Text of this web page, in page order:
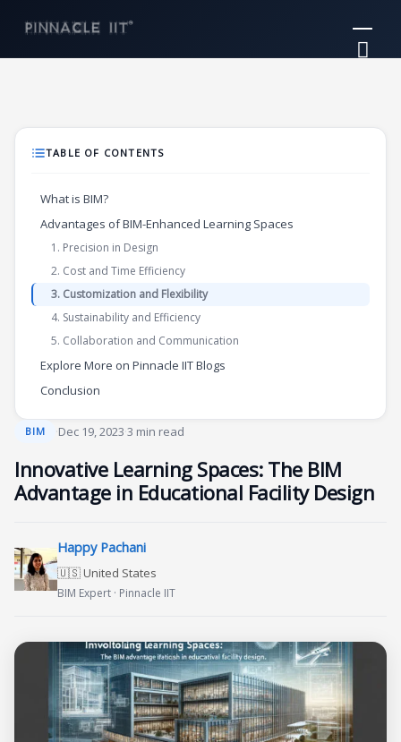
content
BIM ·Dec 19, 2023·3 min read
Innovative Learning Spaces: The BIM
Advantage in Educational Facility Design
Happy Pachani
🇺🇸 United States
BIM Expert · Pinnacle IIT
TABLE OF CONTENTS
What is BIM?
Advantages of BIM-Enhanced Learning Spaces
1. Precision in Design
2. Cost and Time Efficiency
3. Customization and Flexibility
4. Sustainability and Efficiency
5. Collaboration and Communication
Explore More on Pinnacle IIT Blogs
Conclusion